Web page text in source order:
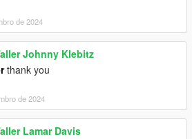
de 2024
Johnny Klebitz
thank you
de 2024
Lamar Davis